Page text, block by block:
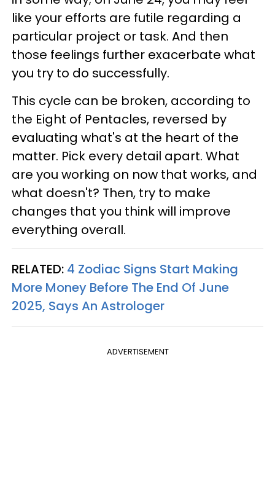
like your efforts are futile regarding a
particular project or task. And then
those feelings further exacerbate what
you try to do successfully.
This cycle can be broken, according to
the Eight of Pentacles, reversed by
evaluating what's at the heart of the
matter. Pick every detail apart. What
are you working on now that works, and
what doesn't? Then, try to make
changes that you think will improve
everything overall.
RELATED: 4 Zodiac Signs Start Making
More Money Before The End Of June
2025, Says An Astrologer
ADVERTISEMENT